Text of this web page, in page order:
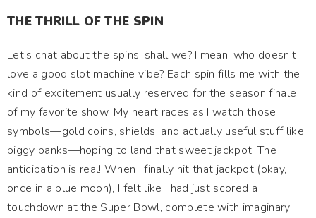
THE THRILL OF THE SPIN
Let’s chat about the spins, shall we? I mean, who doesn’t
love a good slot machine vibe? Each spin fills me with the
kind of excitement usually reserved for the season finale
of my favorite show. My heart races as I watch those
symbols—gold coins, shields, and actually useful stuff like
piggy banks—hoping to land that sweet jackpot. The
anticipation is real! When I finally hit that jackpot (okay,
once in a blue moon), I felt like I had just scored a
touchdown at the Super Bowl, complete with imaginary